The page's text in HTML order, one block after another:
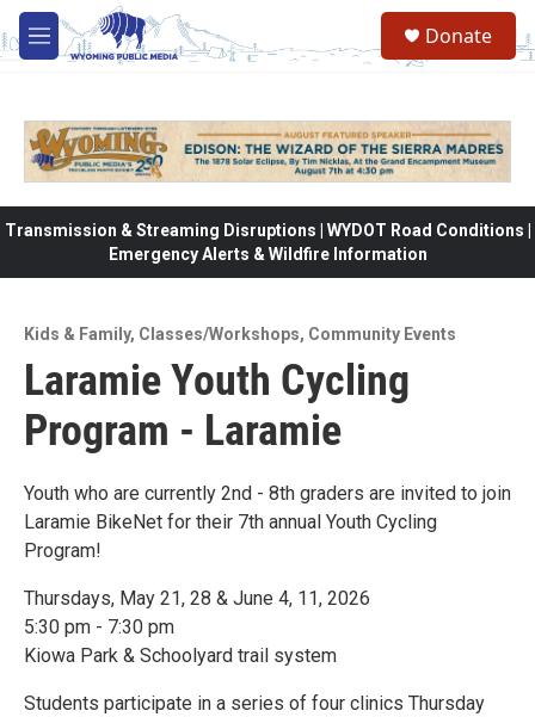
Skip to main content
M
e
Donate
Transmission & Streaming Disruptions | WYDOT Road Conditions |
Emergency Alerts & Wildfire Information
Kids & Family, Classes/Workshops, Community Events
Laramie Youth Cycling
Program - Laramie
Youth who are currently 2nd - 8th graders are invited to join
Laramie BikeNet for their 7th annual Youth Cycling
Program!
Thursdays, May 21, 28 & June 4, 11, 2026
5:30 pm - 7:30 pm
Kiowa Park & Schoolyard trail system
Students participate in a series of four clinics Thursday